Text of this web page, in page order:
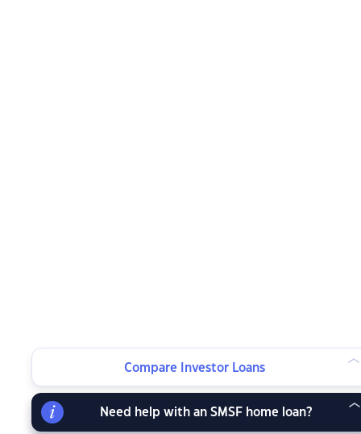
Compare Investor Loans
Need help with an SMSF home loan?